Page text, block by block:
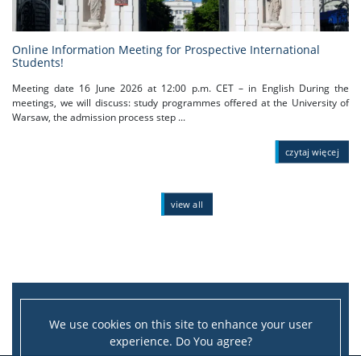
We use cookies on this site to enhance your user
experience. Do You agree?
Online Information Meeting for Prospective International
Students!
Meeting date 16 June 2026 at 12:00 p.m. CET – in English During the
meetings, we will discuss: study programmes offered at the University of
Warsaw, the admission process step ...
czytaj więcej
view all